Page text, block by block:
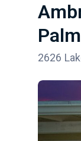
2626